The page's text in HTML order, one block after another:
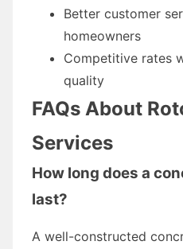
Better customer
homeowners
Competitive rates
quality
FAQs About
Services
How long does a
last?
A well-constructed